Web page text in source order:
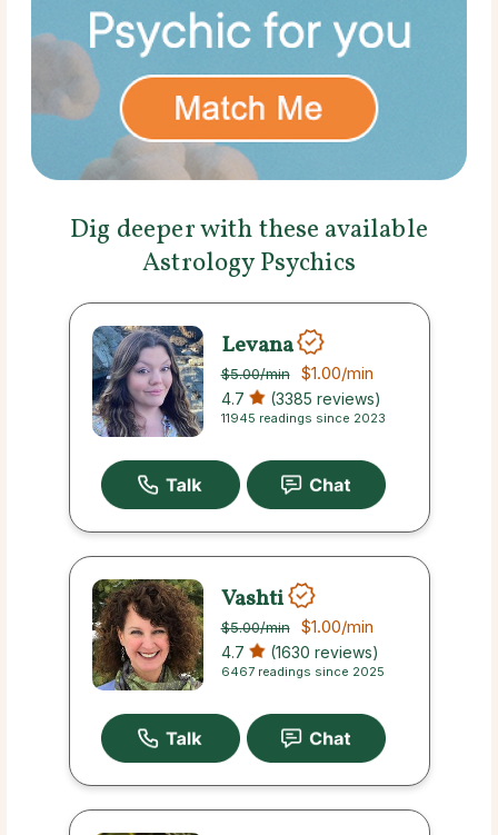
Dig deeper with these available
Astrology Psychics
Levana
$5.00/min $1.00/min
4.7 (3385 reviews)
11945 readings since 2023
Vashti
$5.00/min $1.00/min
4.7 (1630 reviews)
6467 readings since 2025